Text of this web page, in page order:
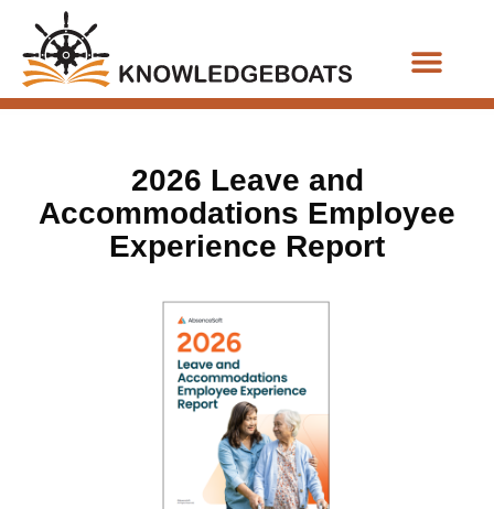
2026 Leave and
Accommodations Employee
Experience Report